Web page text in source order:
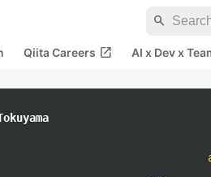
search
Qiita Careers open_in_new AI x Dev x